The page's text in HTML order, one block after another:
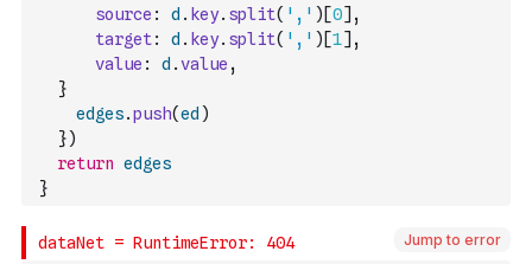
source : d . key. split( ',' ) [0] ,
target: d . key. split( ',' ) [1] ,
value : d .value ,
}
edges.push(ed )
})
return edges
}
Jump to error